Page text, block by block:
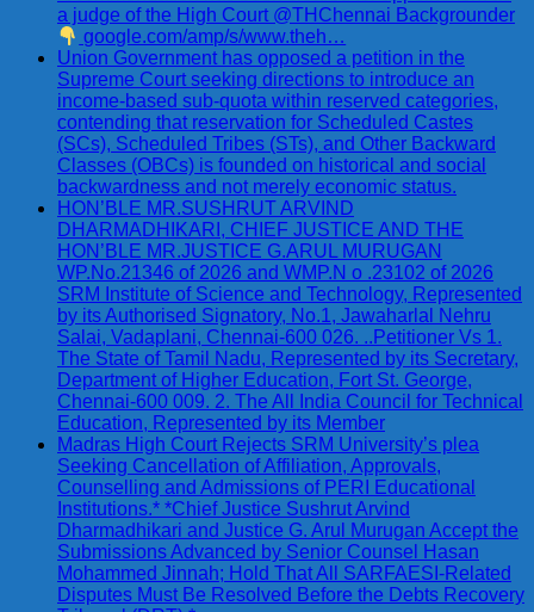
a judge of the High Court @THChennai Backgrounder
google.com/amp/s/www.theh…
Union Government has opposed a petition in the
Supreme Court seeking directions to introduce an
income-based sub-quota within reserved categories,
contending that reservation for Scheduled Castes
(SCs), Scheduled Tribes (STs), and Other Backward
Classes (OBCs) is founded on historical and social
backwardness and not merely economic status.
HON’BLE MR.SUSHRUT ARVIND
DHARMADHIKARI, CHIEF JUSTICE AND THE
HON’BLE MR.JUSTICE G.ARUL MURUGAN
WP.No.21346 of 2026 and WMP.N o .23102 of 2026
SRM Institute of Science and Technology, Represented
by its Authorised Signatory, No.1, Jawaharlal Nehru
Salai, Vadaplani, Chennai-600 026. ..Petitioner Vs 1.
The State of Tamil Nadu, Represented by its Secretary,
Department of Higher Education, Fort St. George,
Chennai-600 009. 2. The All India Council for Technical
Education, Represented by its Member
Madras High Court Rejects SRM University’s plea
Seeking Cancellation of Affiliation, Approvals,
Counselling and Admissions of PERI Educational
Institutions.* *Chief Justice Sushrut Arvind
Dharmadhikari and Justice G. Arul Murugan Accept the
Submissions Advanced by Senior Counsel Hasan
Mohammed Jinnah; Hold That All SARFAESI-Related
Disputes Must Be Resolved Before the Debts Recovery